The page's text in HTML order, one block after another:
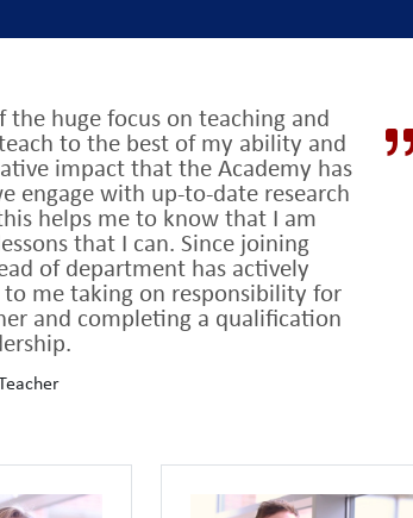
GCSE results which consistently place us in the
is driven by its potential to impact on student
constantly reviewed and tailored to our unique
teachers can focus on the main thing –
and serve a community of aspirational students
opportunities
huge focus on teaching and
to the best of my ability and
impact that the Academy has
engage with up-to-date research
helps me to know that I am
that I can. Since joining
of department has actively
me taking on responsibility for
and completing a qualification